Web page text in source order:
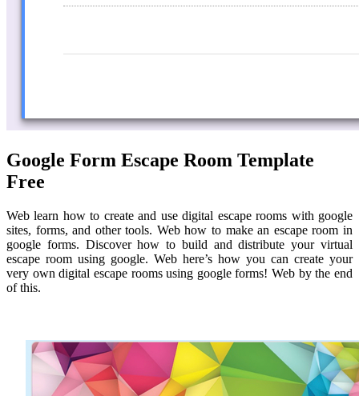
Google Form Escape Room Template
Free
Web learn how to create and use digital escape rooms with google
sites, forms, and other tools. Web how to make an escape room in
google forms. Discover how to build and distribute your virtual
escape room using google. Web here’s how you can create your
very own digital escape rooms using google forms! Web by the end
of this.